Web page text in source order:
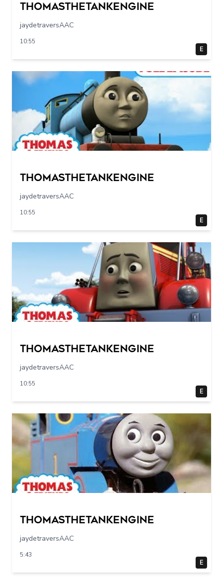
Thomasthetankengine
jaydetraversAAC
10:55
E
Thomasthetankengine
jaydetraversAAC
10:55
E
Thomasthetankengine
jaydetraversAAC
10:55
E
Thomasthetankengine
jaydetraversAAC
5:43
E